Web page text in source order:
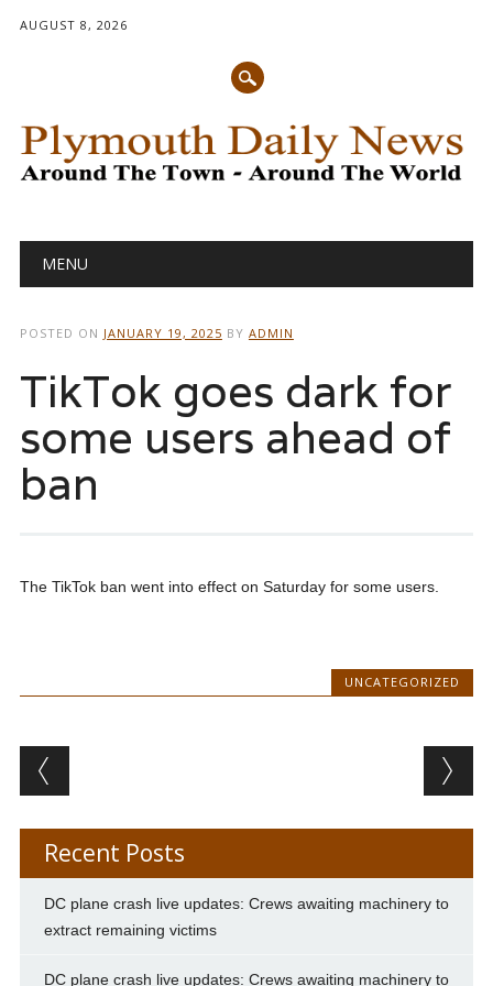
AUGUST 8, 2026
Main menu
MENU
POSTED ON JANUARY 19, 2025 BY ADMIN
TikTok goes dark for
some users ahead of
ban
The TikTok ban went into effect on Saturday for some users.
UNCATEGORIZED
Post navigation
Recent Posts
DC plane crash live updates: Crews awaiting machinery to
extract remaining victims
DC plane crash live updates: Crews awaiting machinery to